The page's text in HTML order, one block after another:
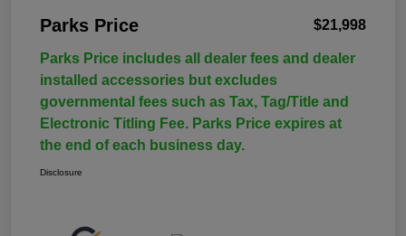
Parks Price $21,998
Parks Price includes all dealer fees and dealer
installed accessories but excludes
governmental fees such as Tax, Tag/Title and
Electronic Titling Fee. Parks Price expires at
the end of each business day.
Disclosure